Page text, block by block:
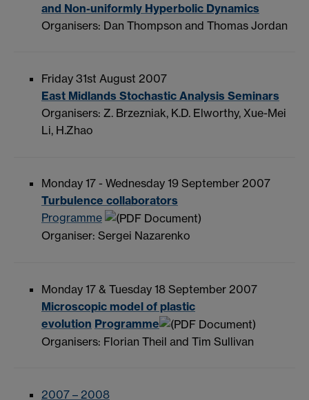
and Non-uniformly Hyperbolic Dynamics
Organisers: Dan Thompson and Thomas Jordan
Friday 31st August 2007
East Midlands Stochastic Analysis Seminars
Organisers: Z. Brzezniak, K.D. Elworthy, Xue-Mei
Li, H.Zhao
Monday 17 - Wednesday 19 September 2007
Turbulence collaborators
Programme
Organiser: Sergei Nazarenko
Monday 17 & Tuesday 18 September 2007
Microscopic model of plastic
evolution Programme
Organisers: Florian Theil and Tim Sullivan
2007 – 2008